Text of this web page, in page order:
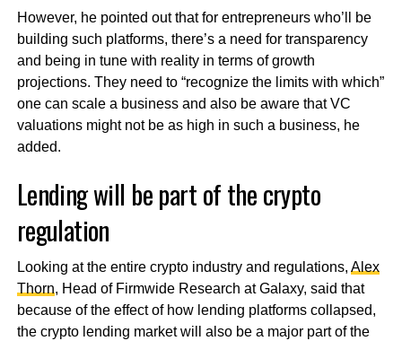
However, he pointed out that for entrepreneurs who’ll be
building such platforms, there’s a need for transparency
and being in tune with reality in terms of growth
projections. They need to “recognize the limits with which”
one can scale a business and also be aware that VC
valuations might not be as high in such a business, he
added.
Lending will be part of the crypto
regulation
Looking at the entire crypto industry and regulations, Alex
Thorn, Head of Firmwide Research at Galaxy, said that
because of the effect of how lending platforms collapsed,
the crypto lending market will also be a major part of the